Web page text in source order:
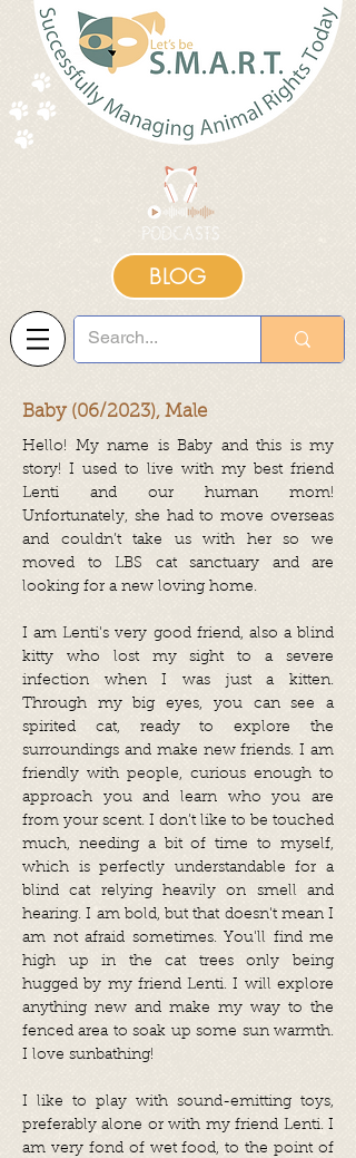
BLOG
Baby (06/2023), Male
Hello! My name is Baby and this is my
story! I used to live with my best friend
Lenti and our human mom!
Unfortunately, she had to move overseas
and couldn’t take us with her so we
moved to LBS cat sanctuary and are
looking for a new loving home.
I am Lenti's very good friend, also a blind
kitty who lost my sight to a severe
infection when I was just a kitten.
Through my big eyes, you can see a
spirited cat, ready to explore the
surroundings and make new friends. I am
friendly with people, curious enough to
approach you and learn who you are
from your scent. I don’t like to be touched
much, needing a bit of time to myself,
which is perfectly understandable for a
blind cat relying heavily on smell and
hearing. I am bold, but that doesn't mean I
am not afraid sometimes. You'll find me
high up in the cat trees only being
hugged by my friend Lenti. I will explore
anything new and make my way to the
fenced area to soak up some sun warmth.
I love sunbathing!
I like to play with sound-emitting toys,
preferably alone or with my friend Lenti. I
am very fond of wet food, to the point of